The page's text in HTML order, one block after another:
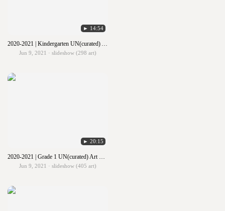
► 14:54
2020-2021 | Kindergarten UN(curated) Art Show
Jun 9, 2021 · slideshow (298 art)
► 20:15
2020-2021 | Grade 1 UN(curated) Art Show
Jun 9, 2021 · slideshow (405 art)